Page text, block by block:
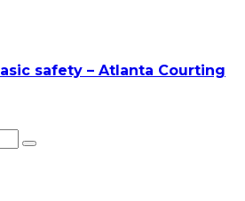
safety – Atlanta Courting